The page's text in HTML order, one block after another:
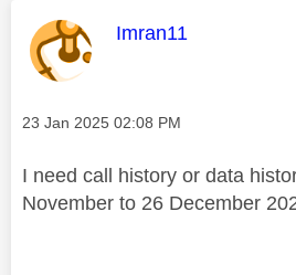
This message was
Imran11
Message posted on
‎23 Jan 2025 02:08 PM
I need call history or data
November to 26 December